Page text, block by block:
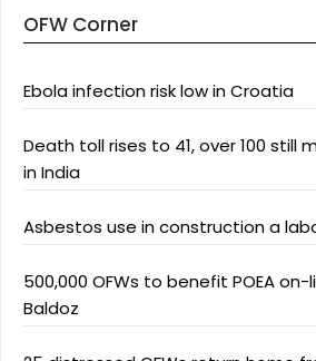
OFW Corner
Ebola infection risk low in Croatia
Death toll rises to 41, over 100 still
in India
Asbestos use in construction a
500,000 OFWs to benefit POEA
Baldoz